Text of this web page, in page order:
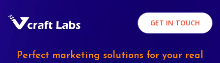
GET IN TOUCH
Perfect marketing solutions for your real